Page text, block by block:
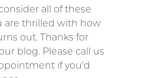
all of these
are thrilled with how
out. Thanks for
blog. Please call us
if you’d